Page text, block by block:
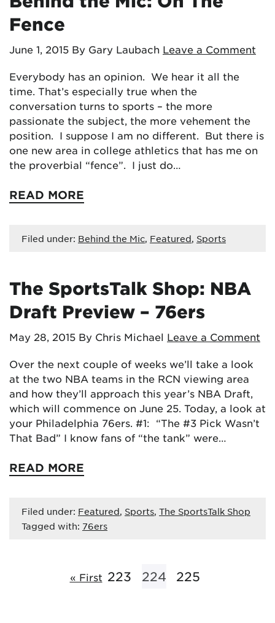
Fence
June 1, 2015 By Gary Laubach Leave a Comment
Everybody has an opinion. We hear it all the
time. That’s especially true when the
conversation turns to sports – the more
passionate the subject, the more vehement the
position. I suppose I am no different. But there is
one new area in college athletics that has me on
the proverbial “fence”. I just do…
READ MORE
Filed under: Behind the Mic, Featured, Sports
The SportsTalk Shop: NBA
Draft Preview – 76ers
May 28, 2015 By Chris Michael Leave a Comment
Over the next couple of weeks we’ll take a look
at the two NBA teams in the RCN viewing area
and how they’ll approach this year’s NBA Draft,
which will commence on June 25. Today, a look at
your Philadelphia 76ers. #1: “The #3 Pick Wasn’t
That Bad” I know fans of “the tank” were…
READ MORE
Filed under: Featured, Sports, The SportsTalk Shop
Tagged with: 76ers
« First 223 224 225